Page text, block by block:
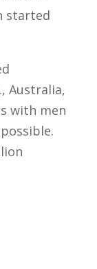
started
Australia,
with men